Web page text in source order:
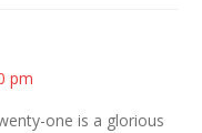
pm
one is a glorious